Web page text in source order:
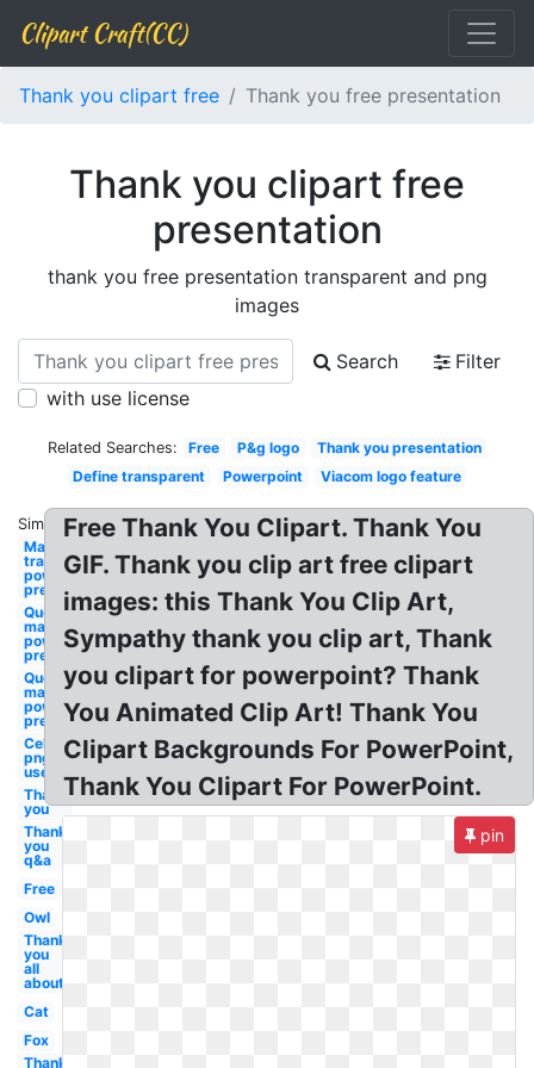
Clipart Craft(CC)
Thank you clipart free Thank you free presentation
Thank you clipart free
presentation
thank you free presentation transparent and png
images
Search
Filter
with use license
Related Searches: Free P&g logo
Thank you presentation
Define transparent
Powerpoint Viacom logo feature
Similar:
Make photo
transparent
powerpoint
presentation
Question
mark clip art
powerpoint
presentation
Question
mark
powerpoint
presentation
Celebrity
png to
use
Thank
you
Thank
you
q&a
Free
Owl
Thank
you
all
about
Cat
Fox
Thank
Free Thank You Clipart. Thank You
GIF. Thank you clip art free clipart
images: this Thank You Clip Art,
Sympathy thank you clip art, Thank
you clipart for powerpoint? Thank
You Animated Clip Art! Thank You
Clipart Backgrounds For PowerPoint,
Thank You Clipart For PowerPoint.
pin